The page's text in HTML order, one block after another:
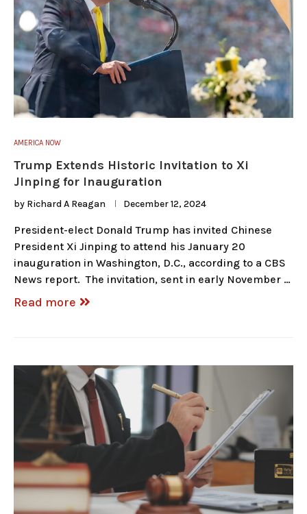
AMERICA NOW
Trump Extends Historic Invitation to Xi
Jinping for Inauguration
by Richard A Reagan December 12, 2024
President-elect Donald Trump has invited Chinese
President Xi Jinping to attend his January 20
inauguration in Washington, D.C., according to a CBS
News report. The invitation, sent in early November …
Read more